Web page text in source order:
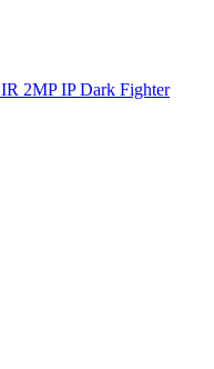
2MP IP Dark Fighter